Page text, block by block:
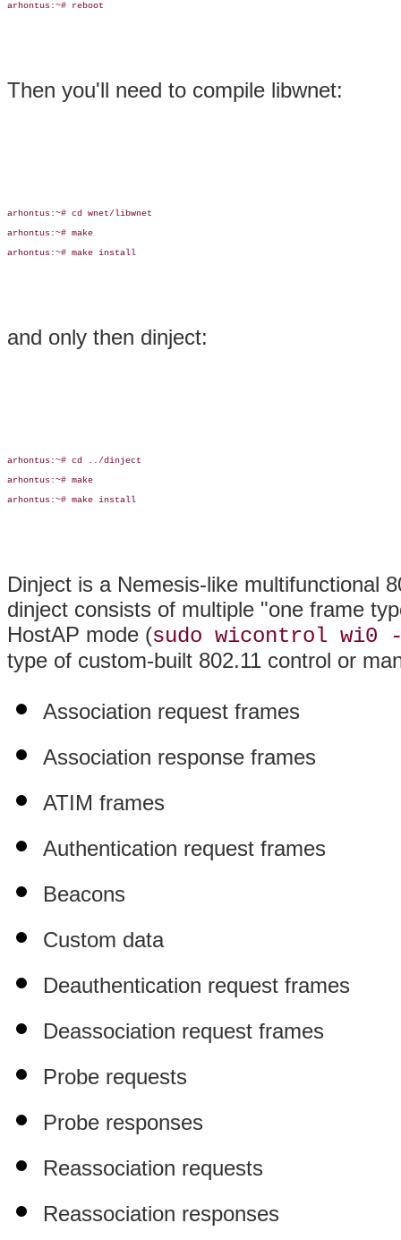
arhontus:~# reboot
Then you'll need to compile libwnet:
arhontus:~# cd wnet/libwnet
arhontus:~# make
arhontus:~# make install
and only then dinject:
arhontus:~# cd ../dinject
arhontus:~# make
arhontus:~# make install
Dinject is a Nemesis-like multifunctional
dinject consists of multiple "one frame
HostAP mode (sudo wicontrol wi0
type of custom-built 802.11 control or
Association request frames
Association response frames
ATIM frames
Authentication request frames
Beacons
Custom data
Deauthentication request frames
Deassociation request frames
Probe requests
Probe responses
Reassociation requests
Reassociation responses